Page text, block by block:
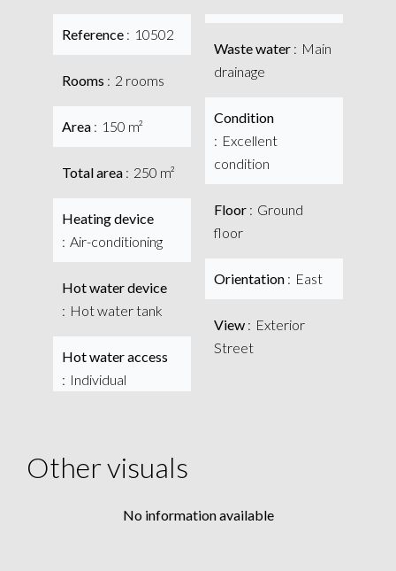
Reference 10502
Rooms 2 rooms
Area 150 m²
Total area 250 m²
Heating device
Air-conditioning
Hot water device
Hot water tank
Hot water access
Individual
Waste water
Main
drainage
Condition
Excellent
condition
Floor
Ground
floor
Orientation East
View
Exterior
Street
Other visuals
No information available